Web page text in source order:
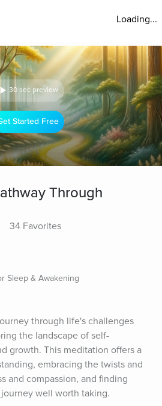
Loading...
30 sec preview
Started Free
Through
34 Favorites
Sleep & Awakening
through life's challenges
the landscape of self-
growth. This meditation offers a
embracing the twists and
and compassion, and finding
well worth taking.